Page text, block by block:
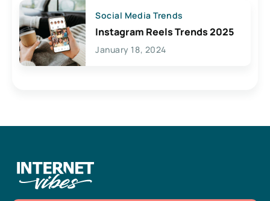
Social Media Trends
Instagram Reels Trends 2025
January 18, 2024